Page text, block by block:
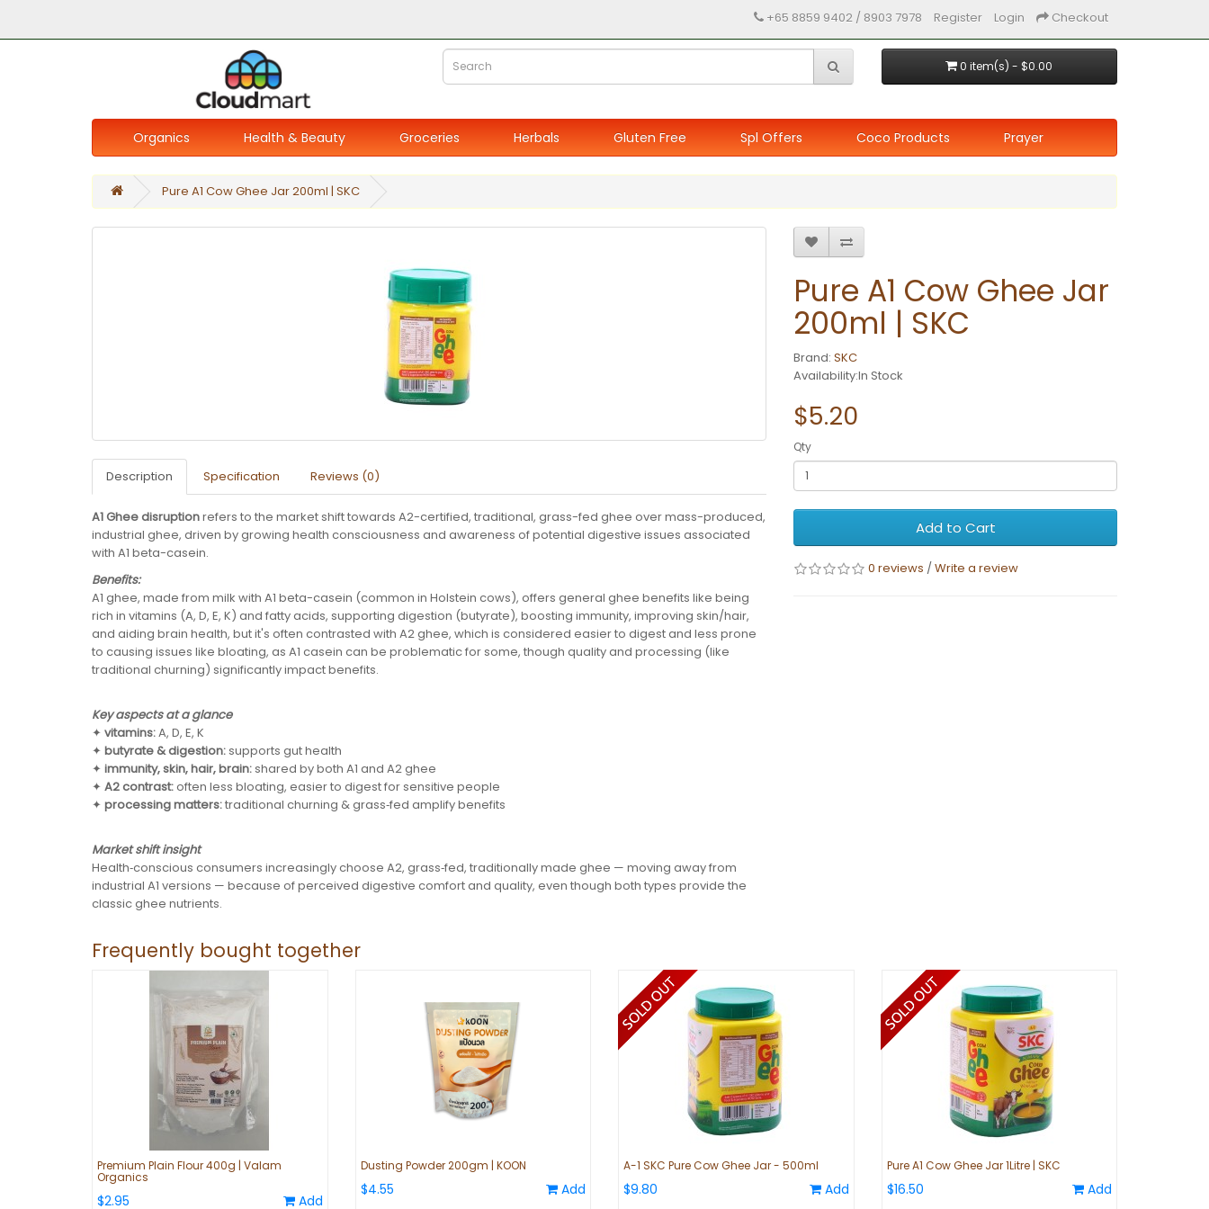
+65 8859 9402 / 8903 7978 Register Login Checkout
0 item(s) - $0.00
Organics Health & Beauty Groceries Herbals Gluten Free Spl Offers Coco Products Prayer
Pure A1 Cow Ghee Jar 200ml | SKC
Description Specification Reviews (0)
A1 Ghee disruptionrefers to the market shift towards A2-certified, traditional, grass-fed ghee over mass-produced,
industrial ghee, driven by growing health consciousness and awareness of potential digestive issues associated
with A1 beta-casein.
Benefits:
A1 ghee, made from milk with A1 beta-casein (common in Holstein cows), offers general ghee benefits like being
rich in vitamins (A, D, E, K) and fatty acids, supporting digestion (butyrate), boosting immunity, improving skin/hair,
and aiding brain health, but it's often contrasted with A2 ghee, which is considered easier to digest and less prone
to causing issues like bloating, as A1 casein can be problematic for some, though quality and processing (like
traditional churning) significantly impact benefits.
Key aspects at a glance
✦ vitamins:A, D, E, K
✦ butyrate & digestion:supports gut health
✦ immunity, skin, hair, brain:shared by both A1 and A2 ghee
✦ A2 contrast:often less bloating, easier to digest for sensitive people
✦ processing matters:traditional churning & grass‑fed amplify benefits
Market shift insight
Health‑conscious consumers increasingly choose A2, grass‑fed, traditionally made ghee — moving away from
industrial A1 versions — because of perceived digestive comfort and quality, even though both types provide the
classic ghee nutrients.
Pure A1 Cow Ghee Jar
200ml | SKC
Brand: SKC
Availability:In Stock
$5.20
Qty
Add to Cart
0 reviews /Write a review
Frequently bought together
Premium Plain Flour 400g | Valam
Organics
$2.95 Add
Dusting Powder 200gm | KOON
$4.55 Add
A-1 SKC Pure Cow Ghee Jar - 500ml
$9.80 Add
Pure A1 Cow Ghee Jar 1Litre | SKC
$16.50 Add